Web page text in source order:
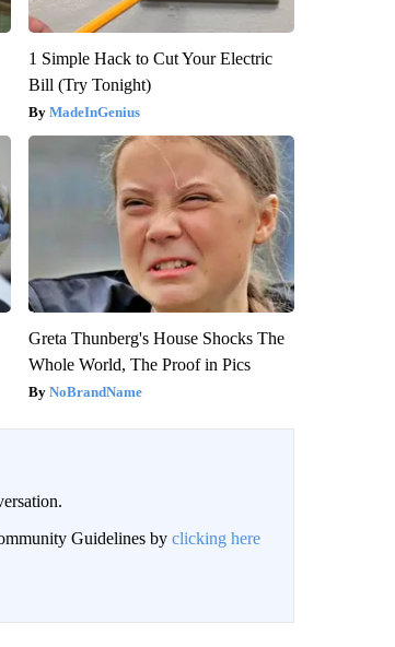
1 Simple Hack to Cut Your Electric
Bill (Try Tonight)
MadeInGenius
Greta Thunberg's House Shocks The
Whole World, The Proof in Pics
NoBrandName
Guidelines by clicking here